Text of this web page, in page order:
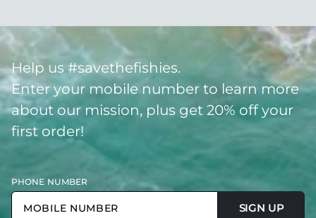
Help us #savethefishies.
Enter your mobile number to learn more
about our mission, plus get 20% off your
first order!
PHONE NUMBER
SIGN UP